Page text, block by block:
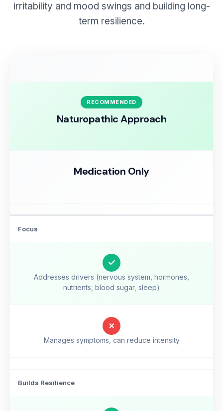
irritability and mood swings and building long-
term resilience.
RECOMMENDED
Naturopathic Approach
Medication Only
Focus
✓
Addresses drivers (nervous system, hormones,
nutrients, blood sugar, sleep)
✗
Manages symptoms, can reduce intensity
Builds Resilience